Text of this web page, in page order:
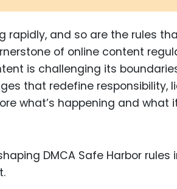
and so are the rules
of online content
is challenging its
that redefine responsibility,
what’s happening and what